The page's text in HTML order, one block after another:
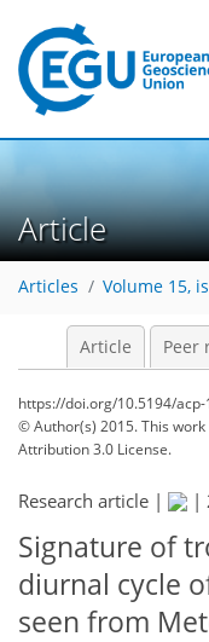
Article
Articles Volume 15,
Article Peer
https://doi.org/10.5194/
© Author(s) 2015. This
Attribution 3.0 License.
Research article | |
Signature of
diurnal cycle
seen from